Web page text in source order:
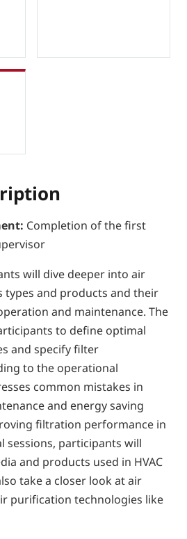
Completion of the first
will dive deeper into air
and products and their
and maintenance. The
to define optimal
and specify filter
to the operational
common mistakes in
and energy saving
filtration performance in
sessions, participants will
and products used in HVAC
take a closer look at air
purification technologies like